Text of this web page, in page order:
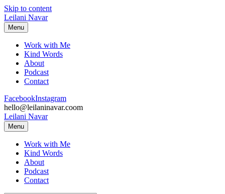
Skip to content
Leilani Navar
Menu
Work with Me
Kind Words
About
Podcast
Contact
FacebookInstagram
hello@leilaninavar.coom
Leilani Navar
Menu
Work with Me
Kind Words
About
Podcast
Contact